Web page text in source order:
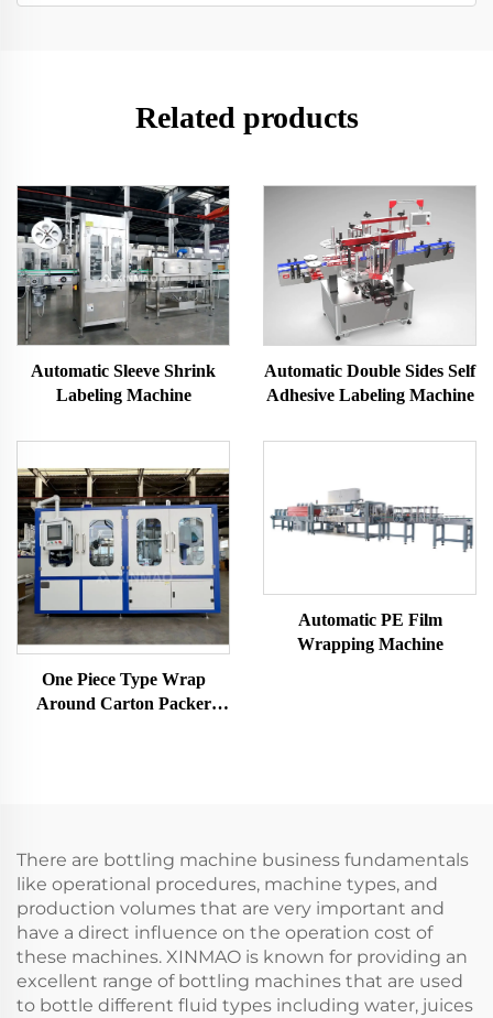
Related products
Automatic Sleeve Shrink
Labeling Machine
Automatic Double Sides Self
Adhesive Labeling Machine
One Piece Type Wrap
Around Carton Packer
Automatic PE Film
Wrapping Machine
There are bottling machine business fundamentals
like operational procedures, machine types, and
production volumes that are very important and
have a direct influence on the operation cost of
these machines. XINMAO is known for providing an
excellent range of bottling machines that are used
to bottle different fluid types including water, juices